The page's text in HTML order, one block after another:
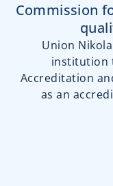
Commission
Union
institution
Accreditation
as an